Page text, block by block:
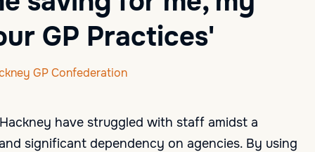
GP Practices'
GP Confederation
have struggled with staff amidst a
significant dependency on agencies. By using